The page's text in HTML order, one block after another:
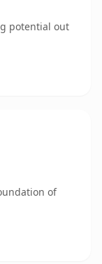
potential out
of